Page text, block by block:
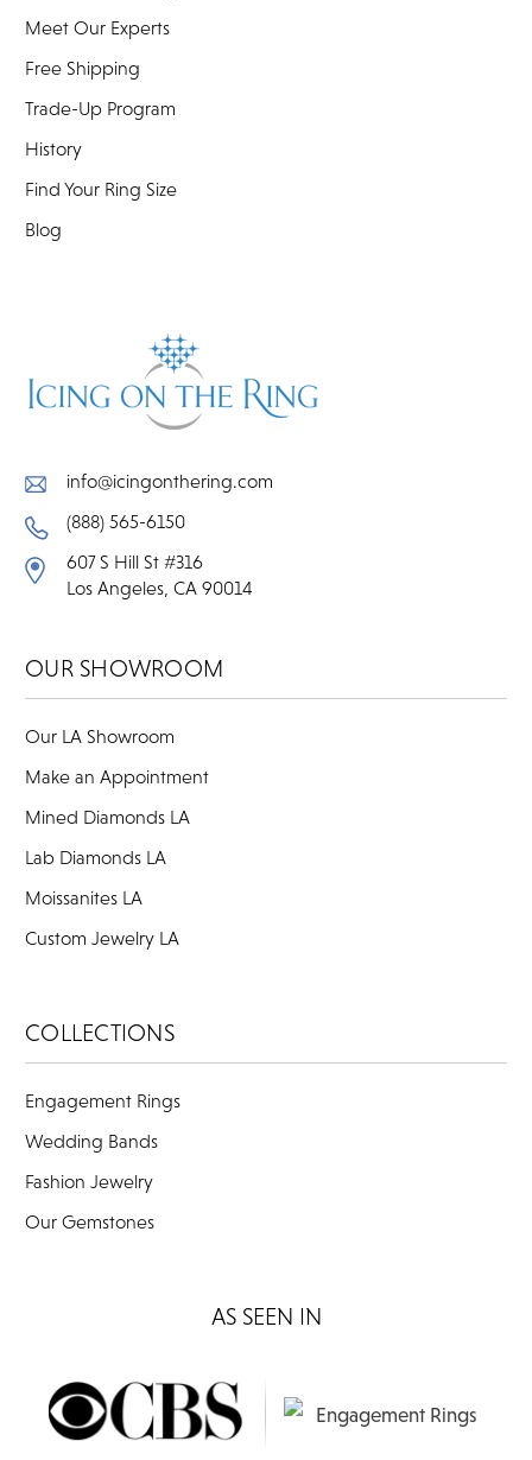
Meet Our Experts
Free Shipping
Trade-Up Program
History
Find Your Ring Size
Blog
info@icingonthering.com
(888) 565-6150
607 S Hill St #316
Los Angeles, CA 90014
OUR SHOWROOM
Our LA Showroom
Make an Appointment
Mined Diamonds LA
Lab Diamonds LA
Moissanites LA
Custom Jewelry LA
COLLECTIONS
Engagement Rings
Wedding Bands
Fashion Jewelry
Our Gemstones
AS SEEN IN